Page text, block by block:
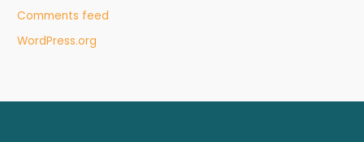
Comments feed
WordPress.org